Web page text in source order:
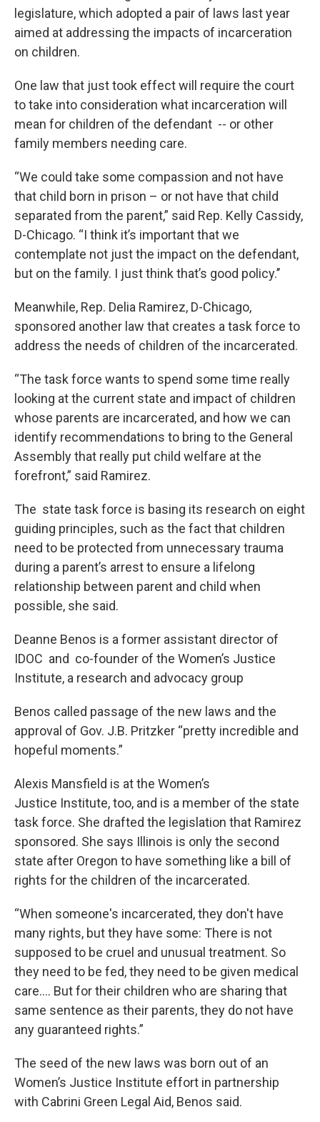
legislature, which adopted a pair of laws last year
aimed at addressing the impacts of incarceration
on children.
One law that just took effect will require the court
to take into consideration what incarceration will
mean for children of the defendant -- or other
family members needing care.
“We could take some compassion and not have
that child born in prison – or not have that child
separated from the parent,” said Rep. Kelly Cassidy,
D-Chicago. “I think it’s important that we
contemplate not just the impact on the defendant,
but on the family. I just think that’s good policy.’’
Meanwhile, Rep. Delia Ramirez, D-Chicago,
sponsored another law that creates a task force to
address the needs of children of the incarcerated.
“The task force wants to spend some time really
looking at the current state and impact of children
whose parents are incarcerated, and how we can
identify recommendations to bring to the General
Assembly that really put child welfare at the
forefront,” said Ramirez.
The state task force is basing its research on eight
guiding principles, such as the fact that children
need to be protected from unnecessary trauma
during a parent’s arrest to ensure a lifelong
relationship between parent and child when
possible, she said.
Deanne Benos is a former assistant director of
IDOC and co-founder of the Women’s Justice
Institute, a research and advocacy group
Benos called passage of the new laws and the
approval of Gov. J.B. Pritzker “pretty incredible and
hopeful moments.”
Alexis Mansfield is at the Women’s
Justice Institute, too, and is a member of the state
task force. She drafted the legislation that Ramirez
sponsored. She says Illinois is only the second
state after Oregon to have something like a bill of
rights for the children of the incarcerated.
“When someone's incarcerated, they don't have
many rights, but they have some: There is not
supposed to be cruel and unusual treatment. So
they need to be fed, they need to be given medical
care…. But for their children who are sharing that
same sentence as their parents, they do not have
any guaranteed rights.”
The seed of the new laws was born out of an
Women’s Justice Institute effort in partnership
with Cabrini Green Legal Aid, Benos said.